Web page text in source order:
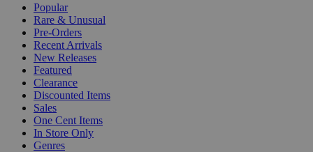
Popular
Rare & Unusual
Pre-Orders
Recent Arrivals
New Releases
Featured
Clearance
Discounted Items
Sales
One Cent Items
In Store Only
Genres